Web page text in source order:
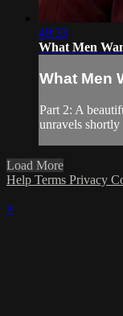
49:33
What Men
What Men
Part 2: A
unravels
Load More
Help Terms Privacy
×